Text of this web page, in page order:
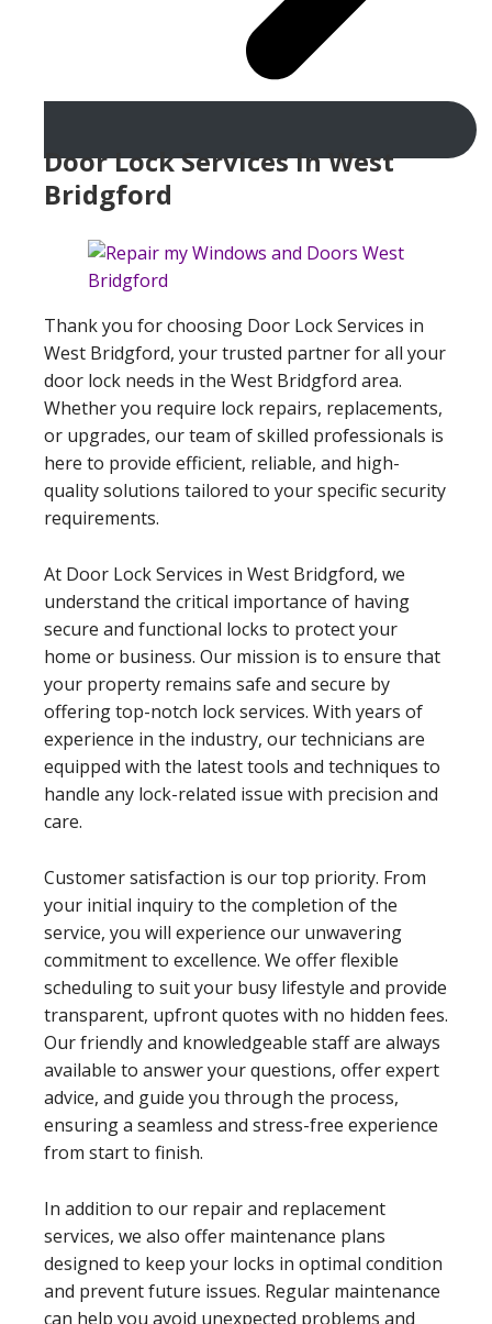
Door Lock Services In West
Bridgford
Thank you for choosing Door Lock Services in
West Bridgford, your trusted partner for all your
door lock needs in the West Bridgford area.
Whether you require lock repairs, replacements,
or upgrades, our team of skilled professionals is
here to provide efficient, reliable, and high-
quality solutions tailored to your specific security
requirements.
At Door Lock Services in West Bridgford, we
understand the critical importance of having
secure and functional locks to protect your
home or business. Our mission is to ensure that
your property remains safe and secure by
offering top-notch lock services. With years of
experience in the industry, our technicians are
equipped with the latest tools and techniques to
handle any lock-related issue with precision and
care.
Customer satisfaction is our top priority. From
your initial inquiry to the completion of the
service, you will experience our unwavering
commitment to excellence. We offer flexible
scheduling to suit your busy lifestyle and provide
transparent, upfront quotes with no hidden fees.
Our friendly and knowledgeable staff are always
available to answer your questions, offer expert
advice, and guide you through the process,
ensuring a seamless and stress-free experience
from start to finish.
In addition to our repair and replacement
services, we also offer maintenance plans
designed to keep your locks in optimal condition
and prevent future issues. Regular maintenance
can help you avoid unexpected problems and